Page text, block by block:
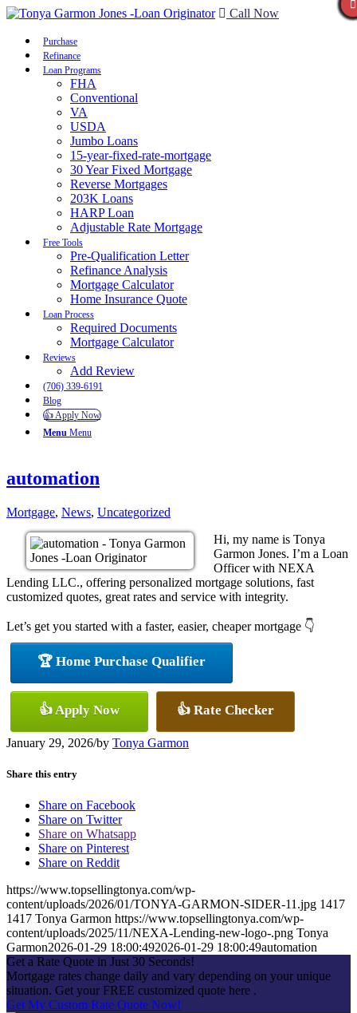
Call Now
Purchase
Refinance
Loan Programs
FHA
Conventional
VA
USDA
Jumbo Loans
15-year-fixed-rate-mortgage
30 Year Fixed Mortgage
Reverse Mortgages
203K Loans
HARP Loan
Adjustable Rate Mortgage
Free Tools
Pre-Qualification Letter
Refinance Analysis
Mortgage Calculator
Home Insurance Quote
Loan Process
Required Documents
Mortgage Calculator
Reviews
Add Review
(706) 339-6191
Blog
👍 Apply Now
Menu Menu
automation
Mortgage, News, Uncategorized
Hi, my name is Tonya
Garmon Jones. I’m a Loan
Officer with NEXA
Lending LLC., offering personalized mortgage solutions, fast
customized quotes, great rates and service with integrity.
Let’s get you started with a faster, easier, cheaper mortgage 👇
🏆 Home Purchase Qualifier
👍 Apply Now 👍 Rate Checker
January 29, 2026/by Tonya Garmon
Share this entry
Share on Facebook
Share on Twitter
Share on Whatsapp
Share on Pinterest
Share on Reddit
https://www.topsellingtonya.com/wp-
content/uploads/2026/01/TONYA-GARMON-SIDER-11.jpg 1417
1417 Tonya Garmon https://www.topsellingtonya.com/wp-
content/uploads/2025/11/NEXA-Lending-new-logo-.png Tonya
Garmon2026-01-29 18:00:492026-01-29 18:00:49automation
Get a Rate Quote in Just 30 Seconds!
Mortgage rates change daily and vary depending on your unique
situation. Get your FREE customized quote here .
Get My Custom Rate Quote Now!